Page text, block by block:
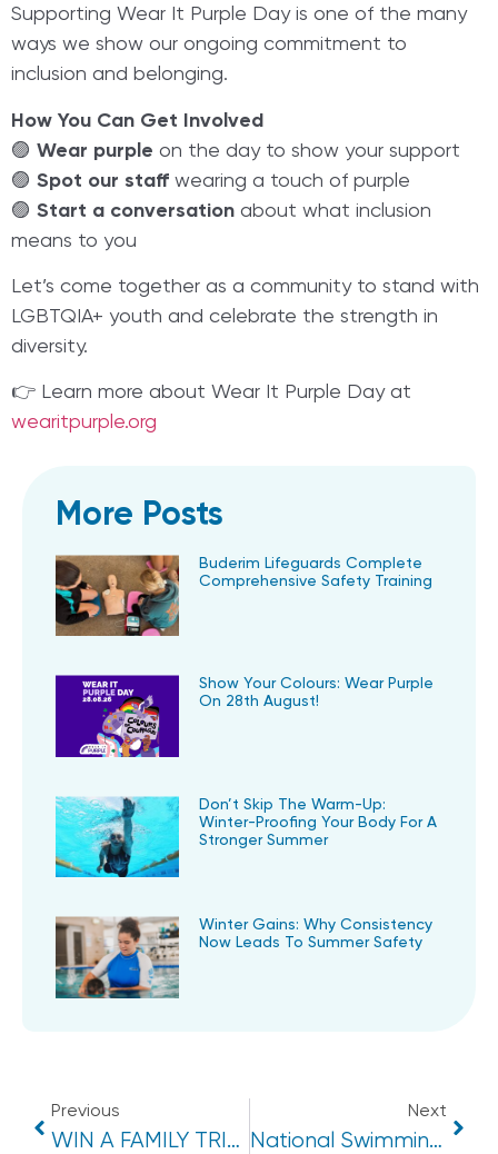
Supporting Wear It Purple Day is one of the many
ways we show our ongoing commitment to
inclusion and belonging.
How You Can Get Involved
🟣 Wear purple on the day to show your support
🟣 Spot our staff wearing a touch of purple
🟣 Start a conversation about what inclusion
means to you
Let’s come together as a community to stand with
LGBTQIA+ youth and celebrate the strength in
diversity.
👉 Learn more about Wear It Purple Day at
wearitpurple.org
More Posts
Buderim Lifeguards Complete
Comprehensive Safety Training
Show Your Colours: Wear Purple
On 28th August!
Don’t Skip The Warm-Up:
Winter-Proofing Your Body For A
Stronger Summer
Winter Gains: Why Consistency
Now Leads To Summer Safety
Previous
WIN A FAMILY TRIP TO DISNEYLAND HONG KONG!
Next
National Swimming & Water Safety Benchmark 2025